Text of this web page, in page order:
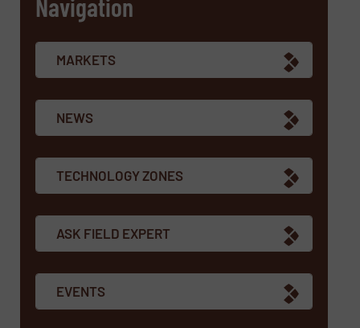
MARKETS
NEWS
TECHNOLOGY ZONES
ASK FIELD EXPERT
EVENTS